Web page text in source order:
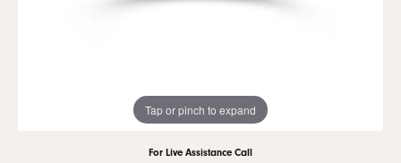
Tap or pinch to expand
For Live Assistance Call